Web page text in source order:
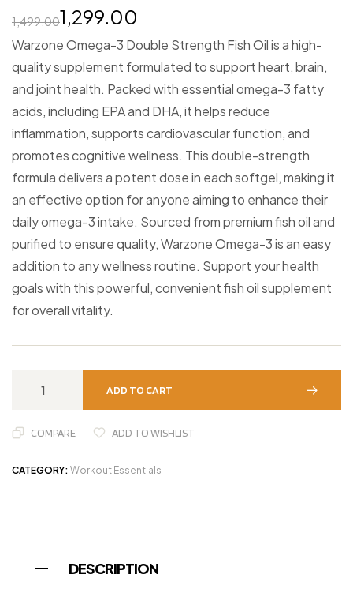
1,499.001,299.00
Warzone Omega-3 Double Strength Fish Oil is a high-
quality supplement formulated to support heart, brain,
and joint health. Packed with essential omega-3 fatty
acids, including EPA and DHA, it helps reduce
inflammation, supports cardiovascular function, and
promotes cognitive wellness. This double-strength
formula delivers a potent dose in each softgel, making it
an effective option for anyone aiming to enhance their
daily omega-3 intake. Sourced from premium fish oil and
purified to ensure quality, Warzone Omega-3 is an easy
addition to any wellness routine. Support your health
goals with this powerful, convenient fish oil supplement
for overall vitality.
ADD TO CART
COMPARE ADD TO WISHLIST
CATEGORY: Workout Essentials
DESCRIPTION